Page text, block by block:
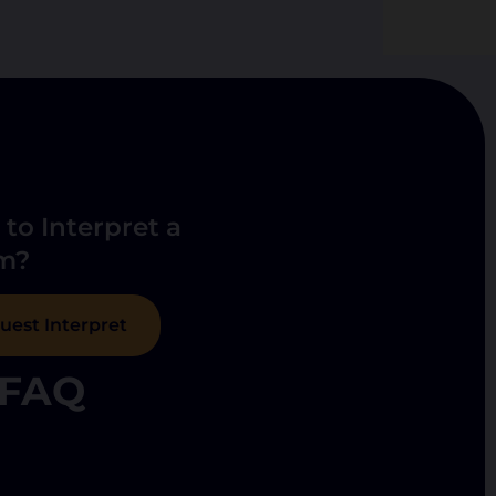
to Interpret a
Interpret
FAQ